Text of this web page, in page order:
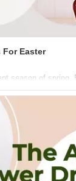
For Easter
season of spring,
families and